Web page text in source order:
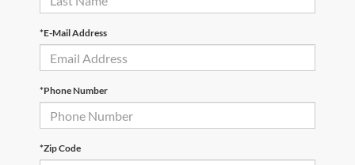
*E-Mail Address
*Phone Number
*Zip Code